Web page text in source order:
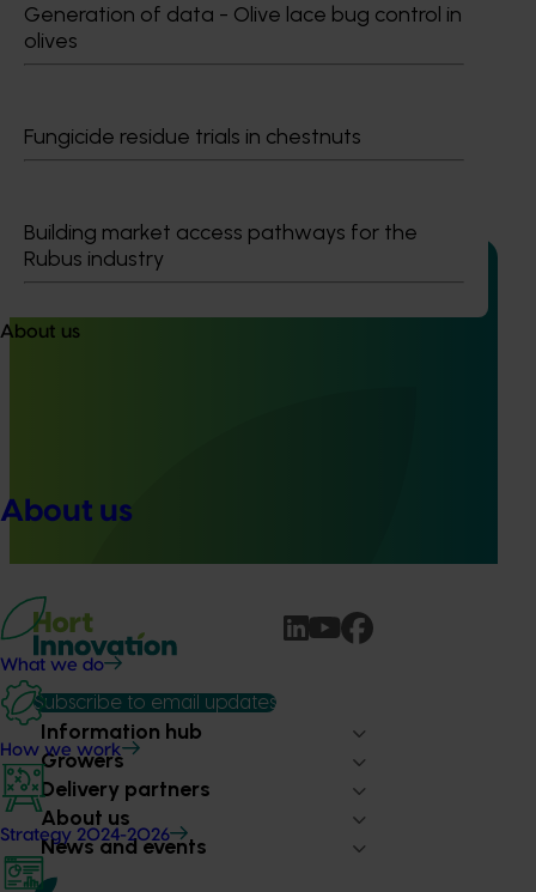
Generation of data - Olive lace bug control in
olives
Fungicide residue trials in chestnuts
Building market access pathways for the
Rubus industry
About us
About us
What we do
How we work
Strategy 2024-2026
Ongoing project
This project will deliver an annual statistics handbook on
providing growers and trade partners with
Subscribe to email updates
Information hub
Growers
Delivery partners
About us
News and events